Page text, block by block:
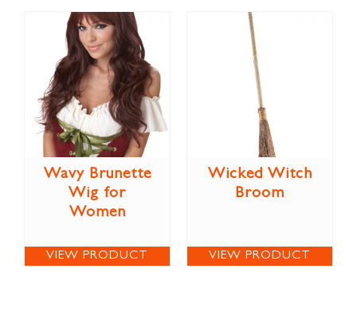
Wavy Brunette
Wig for
Women
VIEW PRODUCT
Wicked Witch
Broom
VIEW PRODUCT